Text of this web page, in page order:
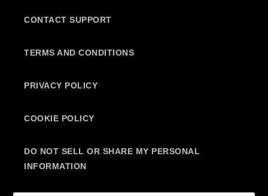
CONTACT SUPPORT
TERMS AND CONDITIONS
PRIVACY POLICY
COOKIE POLICY
DO NOT SELL OR SHARE MY PERSONAL
INFORMATION